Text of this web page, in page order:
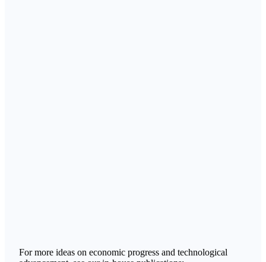
For more ideas on economic progress and technological